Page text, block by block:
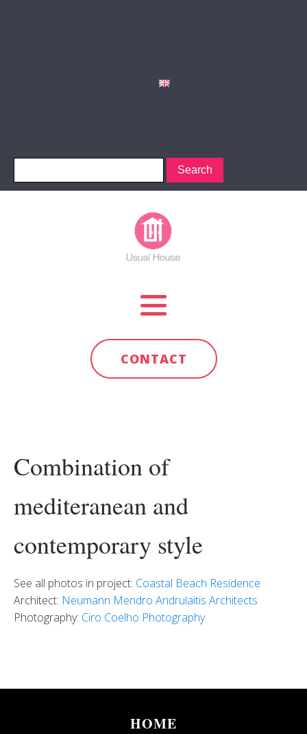
CONTACT
Combination of
mediteranean and
contemporary style
See all photos in project: Coastal Beach Residence
Architect: Neumann Mendro Andrulaitis Architects
Photography: Ciro Coelho Photography
HOME